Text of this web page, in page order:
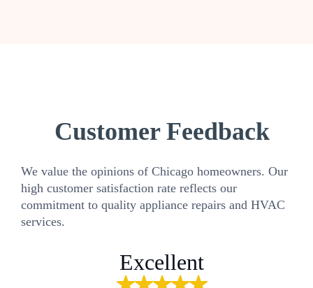
Customer Feedback
We value the opinions of Chicago homeowners. Our
high customer satisfaction rate reflects our
commitment to quality appliance repairs and HVAC
services.
Excellent